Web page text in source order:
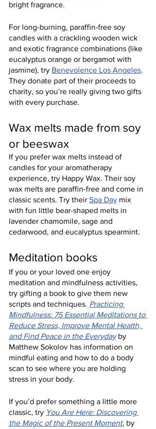
bright fragrance.
For long-burning, paraffin-free soy
candles with a crackling wooden wick
and exotic fragrance combinations (like
eucalyptus orange or bergamot with
jasmine), try Benevolence Los Angeles.
They donate part of their proceeds to
charity, so you’re really giving two gifts
with every purchase.
Wax melts made from soy
or beeswax
If you prefer wax melts instead of
candles for your aromatherapy
experience, try Happy Wax. Their soy
wax melts are paraffin-free and come in
classic scents. Try their Spa Day mix
with fun little bear-shaped melts in
lavender chamomile, sage and
cedarwood, and eucalyptus spearmint.
Meditation books
If you or your loved one enjoy
meditation and mindfulness activities,
try gifting a book to give them new
scripts and techniques. Practicing
Mindfulness: 75 Essential Meditations to
Reduce Stress, Improve Mental Health,
and Find Peace in the Everyday by
Matthew Sokolov has information on
mindful eating and how to do a body
scan to see where you are holding
stress in your body.
If you’d prefer something a little more
classic, try You Are Here: Discovering
the Magic of the Present Moment, by